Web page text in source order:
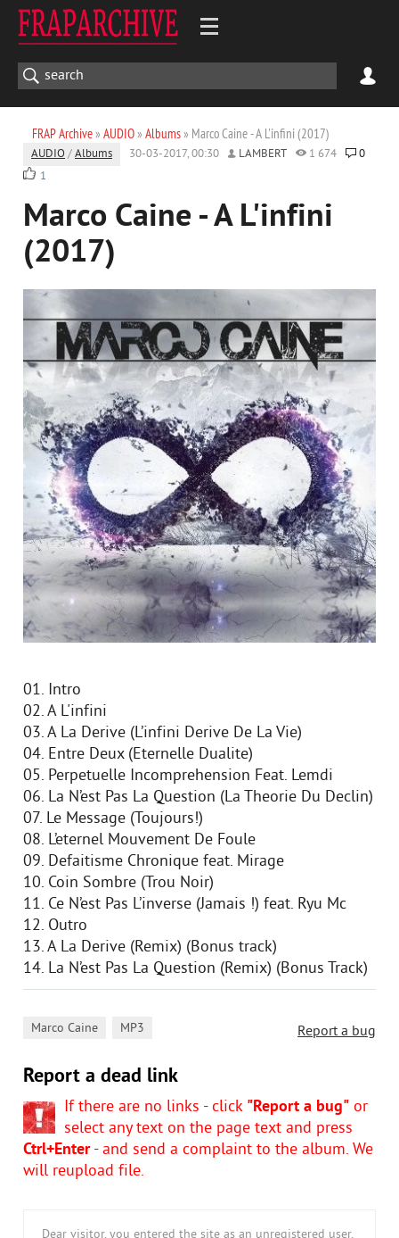
FRAP Archive» AUDIO» Albums» Marco Caine - A L'infini (2017)
AUDIO /Albums 30-03-2017, 00:30 LAMBERT 1 674
0
1
Marco Caine - A L'infini
(2017)
01. Intro
02. A L'infini
03. A La Derive (L’infini Derive De La Vie)
04. Entre Deux (Eternelle Dualite)
05. Perpetuelle Incomprehension Feat. Lemdi
06. La N’est Pas La Question (La Theorie Du Declin)
07. Le Message (Toujours!)
08. L’eternel Mouvement De Foule
09. Defaitisme Chronique feat. Mirage
10. Coin Sombre (Trou Noir)
11. Ce N’est Pas L’inverse (Jamais !) feat. Ryu Mc
12. Outro
13. A La Derive (Remix) (Bonus track)
14. La N’est Pas La Question (Remix) (Bonus Track)
Report a bug
Marco Caine MP3
Report a dead link
If there are no links - click "Report a bug" or
select any text on the page text and press
Ctrl+Enter- and send a complaint to the album. We
will reupload file.
Dear visitor, you entered the site as an unregistered user.